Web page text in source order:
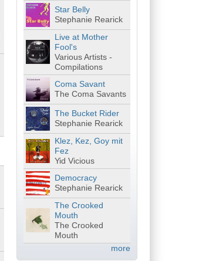
Star Belly
Stephanie Rearick
Live at Mother
Fool's
Various Artists -
Compilations
Coma Savant
The Coma Savants
The Bucket Rider
Stephanie Rearick
Klez, Kez, Goy mit
Fez
Yid Vicious
Democracy
Stephanie Rearick
The Crooked
Mouth
The Crooked
Mouth
more